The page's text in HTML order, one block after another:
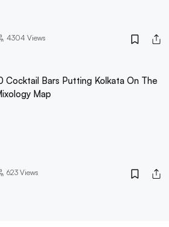
4304 Views
Cocktail Bars Putting Kolkata On The
Map
623Views